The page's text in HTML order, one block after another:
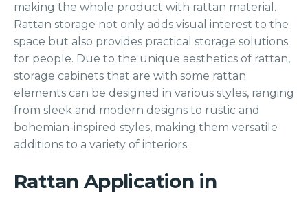
making the whole product with rattan material.
Rattan storage not only adds visual interest to the
space but also provides practical storage solutions
for people. Due to the unique aesthetics of rattan,
storage cabinets that are with some rattan
elements can be designed in various styles, ranging
from sleek and modern designs to rustic and
bohemian-inspired styles, making them versatile
additions to a variety of interiors.
Rattan Application in